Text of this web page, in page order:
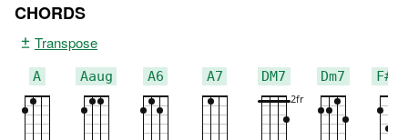
CHORDS
Transpose
A Aaug A6 A7 DM7 Dm7 F#m7